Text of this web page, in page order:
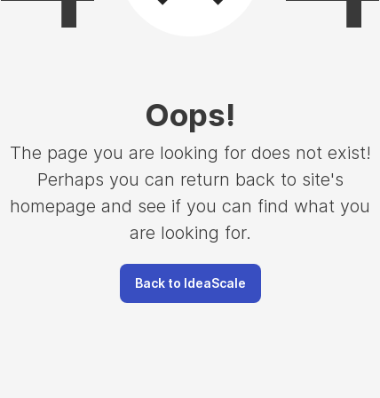
Oops!
The page you are looking for does not exist!
Perhaps you can return back to site's
homepage and see if you can find what you
are looking for.
Back to IdeaScale